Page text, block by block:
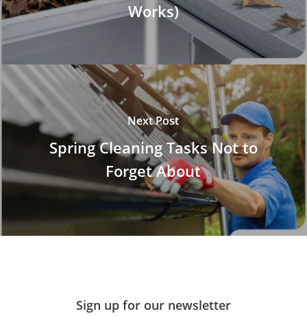
Works)
Next Post
Spring Cleaning Tasks Not to
Forget About
Sign up for our newsletter